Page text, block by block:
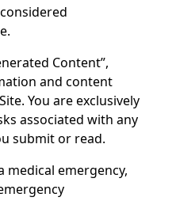
Content”,
and content
You are exclusively
associated with any
submit or read.
medical emergency,